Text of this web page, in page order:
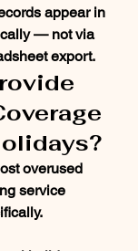
appear in
— not via
export.
overused
service